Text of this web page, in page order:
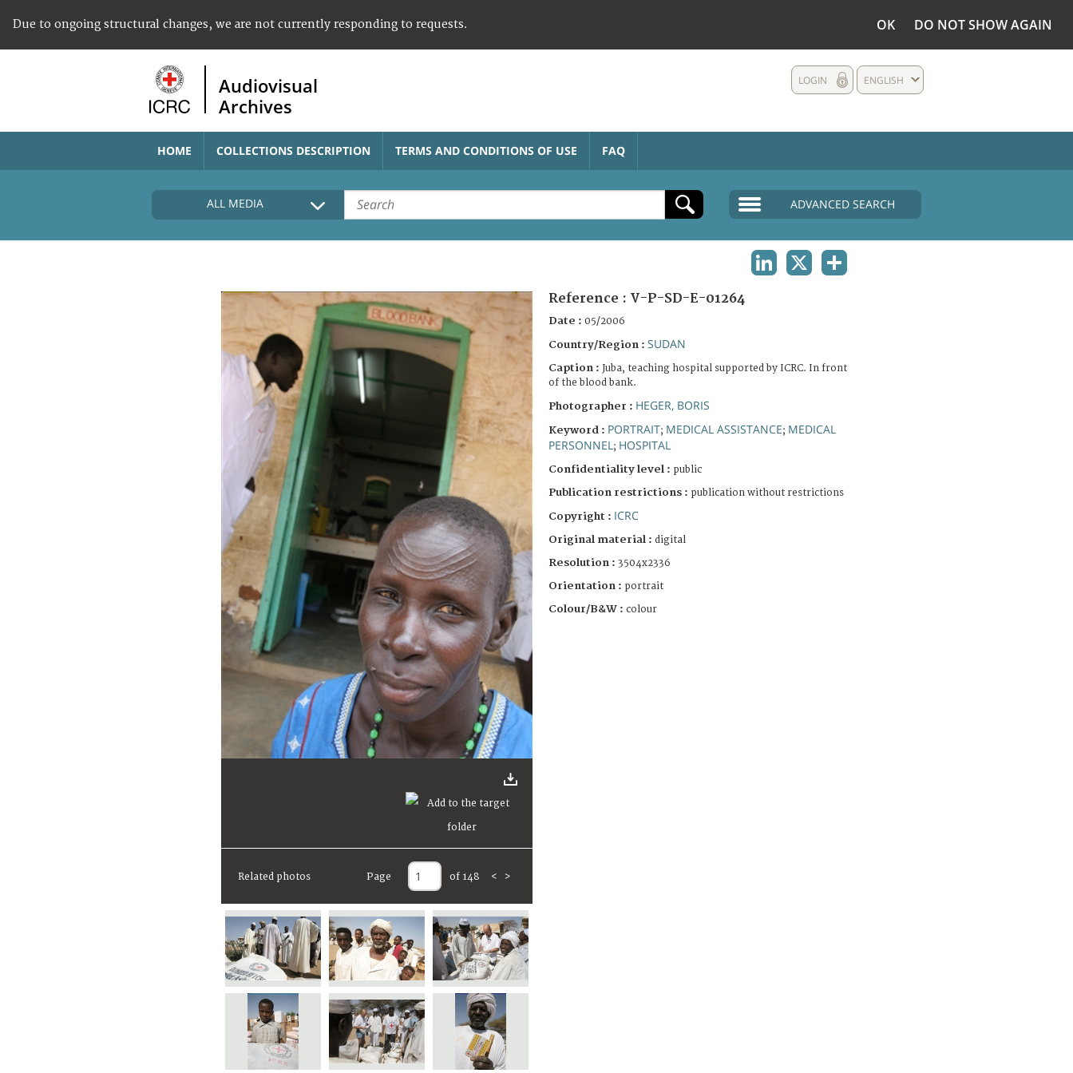
Due to ongoing structural changes, we are not currently responding to requests. OK DO NOT SHOW AGAIN
Audiovisual
Archives
ENGLISH
LOGIN
HOME COLLECTIONS DESCRIPTION TERMS AND CONDITIONS OF USE FAQ
ALL MEDIA ADVANCED SEARCH
Related photos Page of 148 < >
Reference : V-P-SD-E-01264
Date : 05/2006
Country/Region : SUDAN
Caption : Juba, teaching hospital supported by ICRC. In front
of the blood bank.
Photographer : HEGER, BORIS
Keyword : PORTRAIT; MEDICAL ASSISTANCE; MEDICAL
PERSONNEL ; HOSPITAL
Confidentiality level : public
Publication restrictions : publication without restrictions
Copyright : ICRC
Original material : digital
Resolution : 3504x2336
Orientation : portrait
Colour/B&W : colour